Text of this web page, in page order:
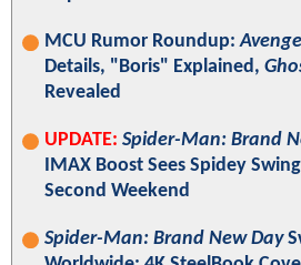
MCU Rumor Roundup:
Details, "Boris" Explained,
Revealed
UPDATE: Spider-Man: Brand
IMAX Boost Sees Spidey
Second Weekend
Spider-Man: Brand New Day